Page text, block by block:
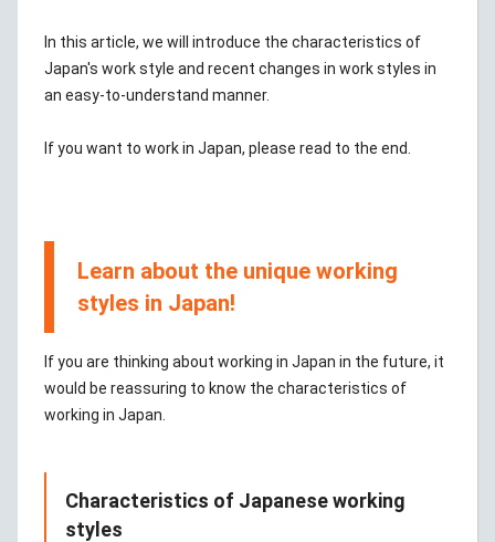
In this article, we will introduce the characteristics of
Japan's work style and recent changes in work styles in
an easy-to-understand manner.
If you want to work in Japan, please read to the end.
Learn about the unique working
styles in Japan!
If you are thinking about working in Japan in the future, it
would be reassuring to know the characteristics of
working in Japan.
Characteristics of Japanese working
styles